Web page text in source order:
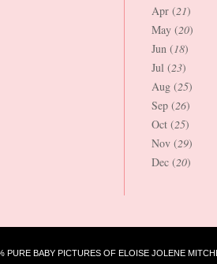
Apr (21)
May (20)
Jun (18)
Jul (23)
Aug (25)
Sep (26)
Oct (25)
Nov (29)
Dec (20)
PURE BABY PICTURES OF ELOISE JOLENE